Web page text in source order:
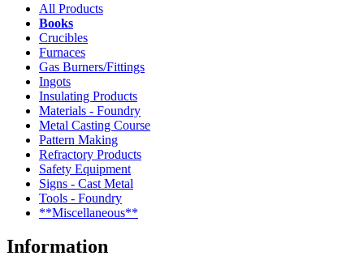
All Products
Books
Crucibles
Furnaces
Gas Burners/Fittings
Ingots
Insulating Products
Materials - Foundry
Metal Casting Course
Pattern Making
Refractory Products
Safety Equipment
Signs - Cast Metal
Tools - Foundry
**Miscellaneous**
Information